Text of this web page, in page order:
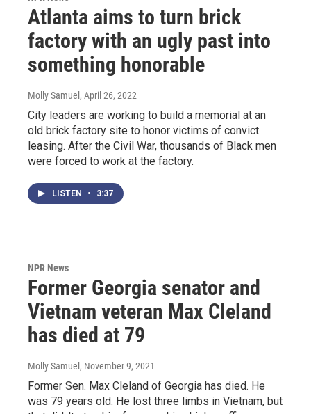
Atlanta aims to turn brick
factory with an ugly past into
something honorable
Molly Samuel , April 26, 2022
City leaders are working to build a memorial at an
old brick factory site to honor victims of convict
leasing. After the Civil War, thousands of Black men
were forced to work at the factory.
LISTEN • 3:37
NPR News
Former Georgia senator and
Vietnam veteran Max Cleland
has died at 79
Molly Samuel , November 9, 2021
Former Sen. Max Cleland of Georgia has died. He
was 79 years old. He lost three limbs in Vietnam, but